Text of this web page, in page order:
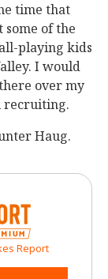
time that
of the
playing kids
I would
over my
recruiting.
Haug.
Report